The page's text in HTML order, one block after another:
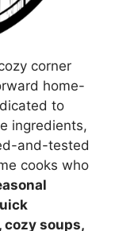
corner
home-
to
ingredients,
and-tested
cooks who
soups,